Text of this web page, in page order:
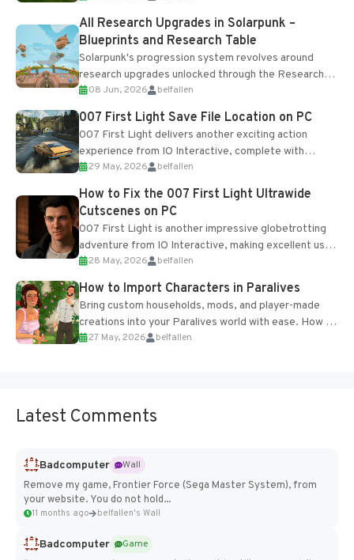
All Research Upgrades in Solarpunk –
Blueprints and Research Table
Solarpunk's progression system revolves around
research upgrades unlocked through the Research
Table and Blueprints obtained from the Tradebot.
Most new...
08 Jun, 2026 belfallen
007 First Light Save File Location on PC
007 First Light delivers another exciting action
experience from IO Interactive, complete with
optional online features and limited cross-
progression support....
29 May, 2026 belfallen
How to Fix the 007 First Light Ultrawide
Cutscenes on PC
007 First Light is another impressive globetrotting
adventure from IO Interactive, making excellent use
of the studio’s proprietary Glacier Engine....
28 May, 2026 belfallen
How to Import Characters in Paralives
Bring custom households, mods, and player-made
creations into your Paralives world with ease. How to
Add Imported Characters in Paralives...
27 May, 2026 belfallen
Latest Comments
Badcomputer
Wall
Remove my game, Frontier Force (Sega Master System), from
your website. You do not hold...
11 months ago belfallen's Wall
Badcomputer
Game